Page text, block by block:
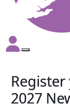
2027